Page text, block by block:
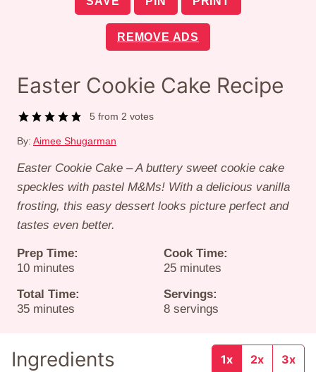
REMOVE ADS
Easter Cookie Cake Recipe
5 from2 votes
By: Aimee Shugarman
Easter Cookie Cake – A buttery sweet cookie cake
speckles with pastel M&Ms! With a delicious vanilla
frosting, this easy dessert looks picture perfect and
tastes even better.
Prep Time:
10minutes
minutes
Cook Time:
25minutes
minutes
Total Time:
35minutes
minutes
Servings:
8 servings
Ingredients 1x 2x 3x